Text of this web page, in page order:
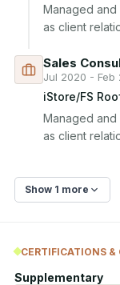
Managed and
as client
Sales
Jul 2020 - Feb
iStore/FS
Managed and
as client
Show 1 more
CERTIFICATIONS
Supplementary